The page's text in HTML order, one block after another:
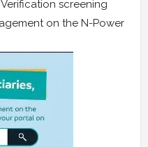
screening
on the N-Power